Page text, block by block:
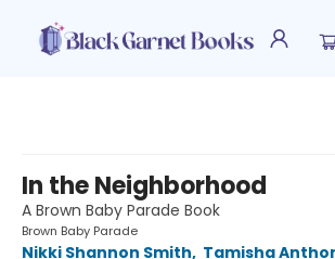
In the Neighborhood
A Brown Baby Parade Book
Brown Baby Parade
Nikki Shannon Smith, Tamisha